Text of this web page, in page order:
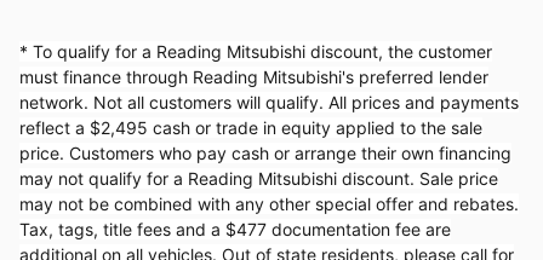
* To qualify for a Reading Mitsubishi discount, the customer
must finance through Reading Mitsubishi's preferred lender
network. Not all customers will qualify. All prices and payments
reflect a $2,495 cash or trade in equity applied to the sale
price. Customers who pay cash or arrange their own financing
may not qualify for a Reading Mitsubishi discount. Sale price
may not be combined with any other special offer and rebates.
Tax, tags, title fees and a $477 documentation fee are
additional on all vehicles. Out of state residents, please call for